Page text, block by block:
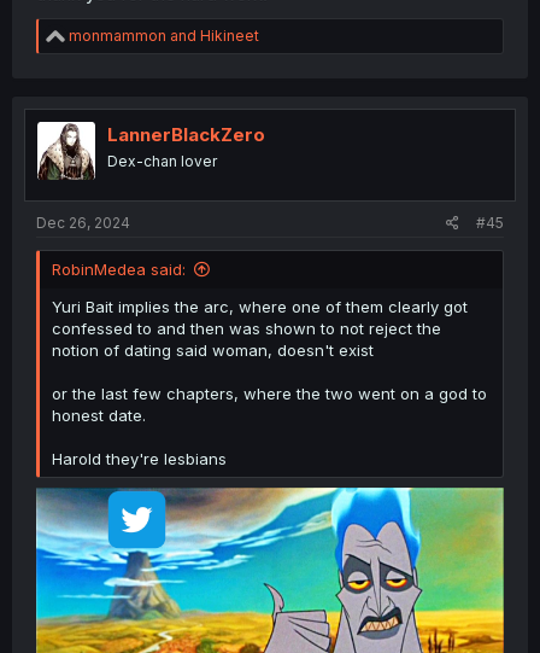
R
e
t
i
o
n
monmammon and Hikineet
LannerBlackZero
Dex-chan lover
Dec 26, 2024 #45
RobinMedea said:
Yuri Bait implies the arc, where one of them clearly got
confessed to and then was shown to not reject the
notion of dating said woman, doesn't exist
or the last few chapters, where the two went on a god to
honest date.
Harold they're lesbians